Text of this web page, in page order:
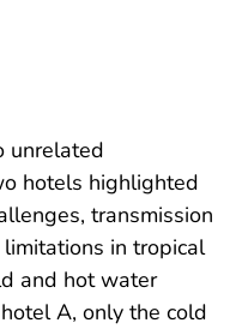
unrelated
hotels highlighted
transmission
in tropical
and hot water
A, only the cold